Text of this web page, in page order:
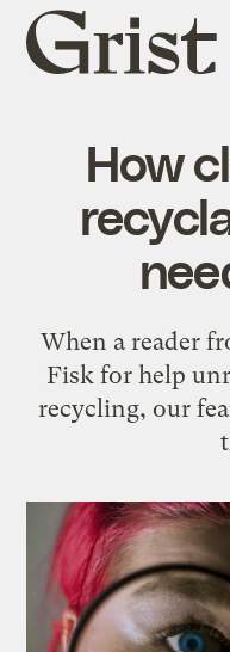
Grist
home
How
When a reader
Fisk for help
recycling, our